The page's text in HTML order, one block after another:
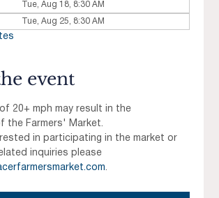
Tue, Aug 18, 8:30 AM
Tue, Aug 25, 8:30 AM
event
20+ mph may result in the
the Farmers' Market.
in participating in the market or
inquiries please
.